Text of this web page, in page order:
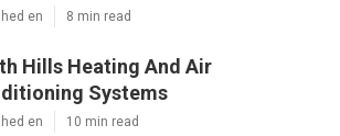
en 8 min read
Hills Heating And Air
Systems
en 10 min read